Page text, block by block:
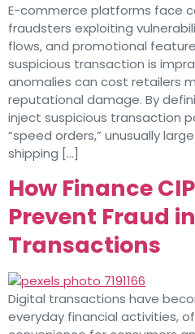
E-commerce platforms face
fraudsters exploiting
flows, and promotional
suspicious transaction is
anomalies can cost retailers
reputational damage. By
inject suspicious transaction
“speed orders,” unusually
shipping […]
How Finance
Prevent Fraud
Transactions
Digital transactions have
everyday financial activities,